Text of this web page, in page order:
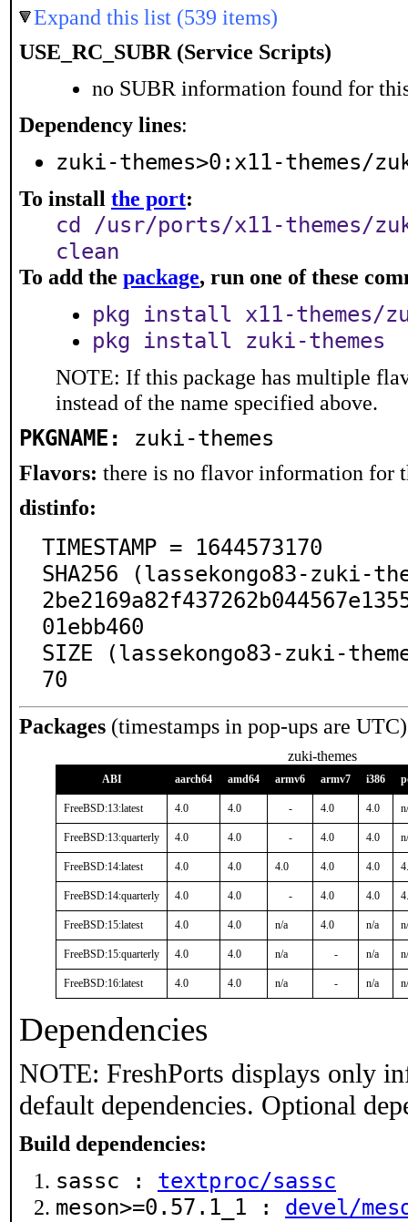
Expand this list (539 items)
USE_RC_SUBR (Service Scripts)
no SUBR information found for
Dependency lines:
zuki-themes>0:x11-themes/
To install the port:
cd /usr/ports/x11-themes/
clean
To add the package, run one of these
pkg install x11-themes/
pkg install zuki-themes
NOTE: If this package has multiple
instead of the name specified above.
PKGNAME: zuki-themes
Flavors: there is no flavor information for
distinfo:
TIMESTAMP = 1644573170
SHA256 (lassekongo83-zuki-
01ebb460
SIZE (lassekongo83-zuki-
70
Packages (timestamps in pop-ups are
zuki-themes
ABI aarch64 amd64 armv6 armv7 i386
FreeBSD:13:latest 4.0 4.0 - 4.0 4.0
FreeBSD:13:quarterly 4.0 4.0 - 4.0 4.0
FreeBSD:14:latest 4.0 4.0 4.0 4.0 4.0
FreeBSD:14:quarterly 4.0 4.0 - 4.0 4.0
FreeBSD:15:latest 4.0 4.0 n/a 4.0 n/a
FreeBSD:15:quarterly 4.0 4.0 n/a - n/a
FreeBSD:16:latest 4.0 4.0 n/a - n/a
Dependencies
NOTE: FreshPorts displays only
default dependencies. Optional
Build dependencies:
sassc : textproc/sassc
meson>=0.57.1_1 : devel/